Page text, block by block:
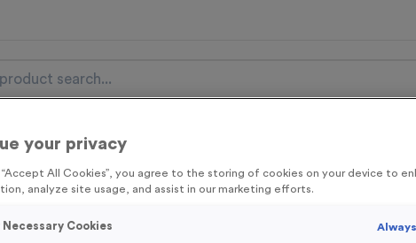
Items Event Essentials
FREE Delivery on orders over £100* & 10% Off All
Free Delivery to one UK Mainland Address Only* Offer valid until
by
clicking here to be the first to access our Exclusive offers, New
your privacy
“Accept All Cookies”, you agree to the storing of cookies on your device to
analyze site usage, and assist in our marketing efforts.
Cookies